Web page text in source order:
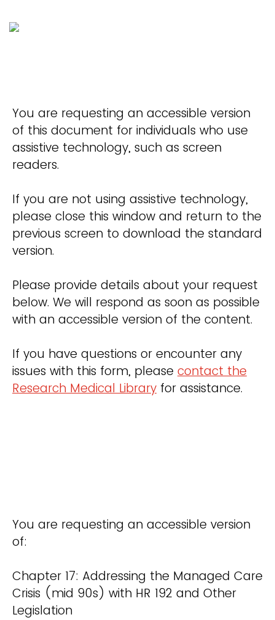
You are requesting an accessible version
of this document for individuals who use
assistive technology, such as screen
readers.
If you are not using assistive technology,
please close this window and return to the
previous screen to download the standard
version.
Please provide details about your request
below. We will respond as soon as possible
with an accessible version of the content.
If you have questions or encounter any
issues with this form, please contact the
Research Medical Library for assistance.
You are requesting an accessible version
of:
Chapter 17: Addressing the Managed Care
Crisis (mid 90s) with HR 192 and Other
Legislation